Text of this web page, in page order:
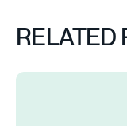
RELATED